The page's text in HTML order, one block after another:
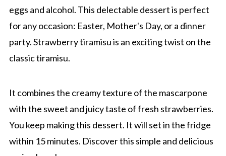
eggs and alcohol. This delectable dessert is perfect
for any occasion: Easter, Mother's Day, or a dinner
party. Strawberry tiramisu is an exciting twist on the
classic tiramisu.
It combines the creamy texture of the mascarpone
with the sweet and juicy taste of fresh strawberries.
You keep making this dessert. It will set in the fridge
within 15 minutes. Discover this simple and delicious